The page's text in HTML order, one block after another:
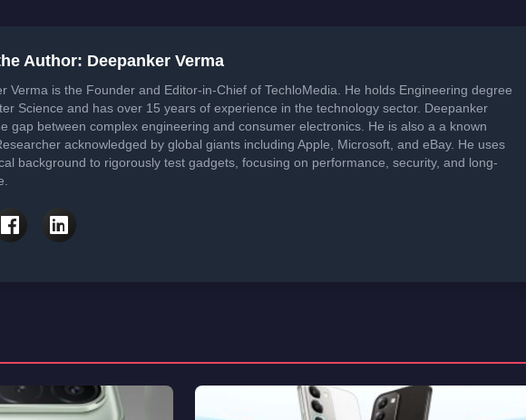
Author: Deepanker Verma
Verma is the Founder and Editor-in-Chief of TechloMedia. He holds Engineering degree
Science and has over 15 years of experience in the technology sector. Deepanker
gap between complex engineering and consumer electronics. He is also a a known
acknowledged by global giants including Apple, Microsoft, and eBay. He uses
background to rigorously test gadgets, focusing on performance, security, and long-